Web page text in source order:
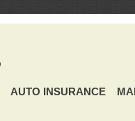
AUTO INSURANCE